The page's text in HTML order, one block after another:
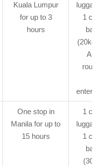
Kuala Lumpur
for up to 3
hours
1
(20kg
One stop in
Manila for up to
15 hours
1
1